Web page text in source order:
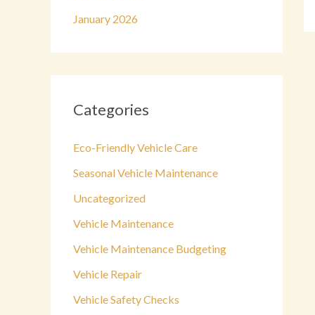
January 2026
Categories
Eco-Friendly Vehicle Care
Seasonal Vehicle Maintenance
Uncategorized
Vehicle Maintenance
Vehicle Maintenance Budgeting
Vehicle Repair
Vehicle Safety Checks